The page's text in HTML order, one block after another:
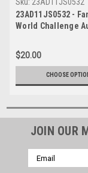
Sku: 23AD11JS0532
23AD11JS0532 -
World Challenge
Adelaide 500, 2023
$20.00
CHOOSE
JOIN OUR
Email
Address